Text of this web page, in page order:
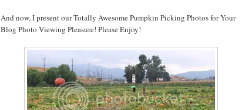
And now, I present our Totally Awesome Pumpkin Picking Photos for Your
Blog Photo Viewing Pleasure! Please Enjoy!